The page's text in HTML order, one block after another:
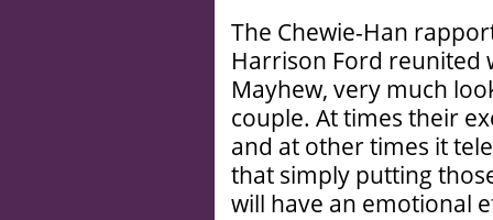
The Chewie-Han
Harrison Ford reunited
Mayhew, very much
couple. At times their
and at other times it
that simply putting
will have an emotional